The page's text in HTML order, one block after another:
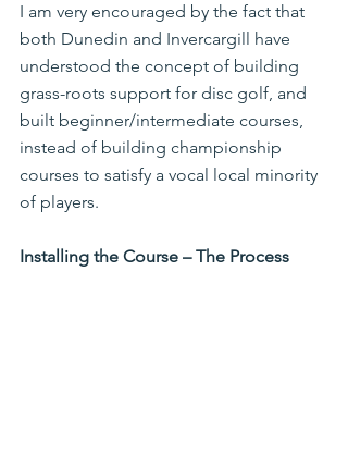
I am very encouraged by the fact that
both Dunedin and Invercargill have
understood the concept of building
grass-roots support for disc golf, and
built beginner/intermediate courses,
instead of building championship
courses to satisfy a vocal local minority
of players.
Installing the Course – The Process